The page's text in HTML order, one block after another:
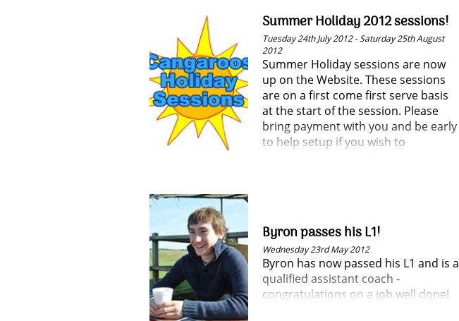
Summer Holiday 2012 sessions!
Tuesday 24th July 2012 - Saturday 25th August
2012
Summer Holiday sessions are now
up on the Website. These sessions
are on a first come first serve basis
at the start of the session. Please
bring payment with you and be early
to help setup if you wish to
Byron passes his L1!
Wednesday 23rd May 2012
Byron has now passed his L1 and is a
qualified assistant coach -
congratulations on a job well done!